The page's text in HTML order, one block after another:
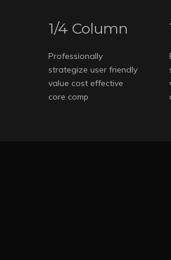
1/4 Column
Professionally
strategize user friendly
value cost effective
core comp